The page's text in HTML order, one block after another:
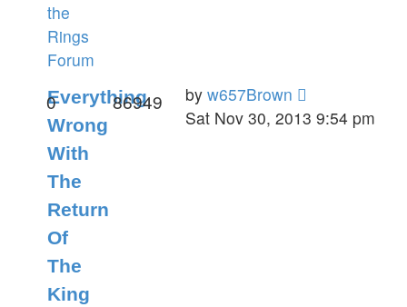
the
Rings
Forum
Everything
Wrong
With
The
Return
Of
The
King
0 86949 by w657Brown
Sat Nov 30, 2013 9:54 pm